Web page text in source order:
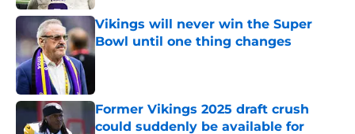
Vikings will never win the Super
Bowl until one thing changes
Published by on Invalid Date
Former Vikings 2025 draft crush
could suddenly be available for